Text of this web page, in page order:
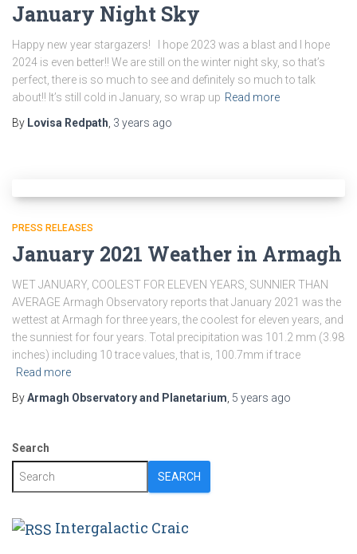
January Night Sky
Happy new year stargazers! I hope 2023 was a blast and I hope
2024 is even better!! We are still on the winter night sky, so that’s
perfect, there is so much to see and definitely so much to talk
about!! It’s still cold in January, so wrap up Read more
By Lovisa Redpath 3 years ago
PRESS RELEASES
January 2021 Weather in Armagh
WET JANUARY, COOLEST FOR ELEVEN YEARS, SUNNIER THAN
AVERAGE Armagh Observatory reports that January 2021 was the
wettest at Armagh for three years, the coolest for eleven years, and
the sunniest for four years. Total precipitation was 101.2 mm (3.98
inches) including 10 trace values, that is, 100.7mm if trace
Read more
ByArmagh Observatory and Planetarium 5 years ago
Search
SEARCH
Intergalactic Craic